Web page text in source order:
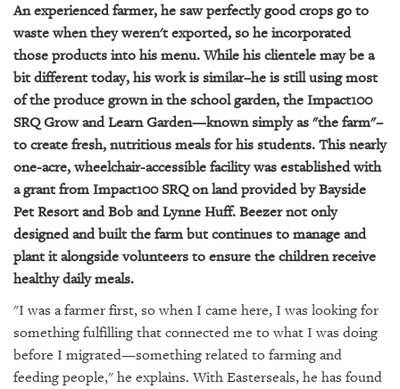
CONTACT
US
An experienced farmer, he saw perfectly good crops go to
waste when they weren't exported, so he incorporated
those products into his menu. While his clientele may be a
bit different today, his work is similar–he is still using most
of the produce grown in the school garden, the Impact100
SRQ Grow and Learn Garden—known simply as "the farm"–
to create fresh, nutritious meals for his students. This nearly
one-acre, wheelchair-accessible facility was established with
a grant from Impact100 SRQ on land provided by Bayside
Pet Resort and Bob and Lynne Huff. Beezer not only
designed and built the farm but continues to manage and
plant it alongside volunteers to ensure the children receive
healthy daily meals.
"I was a farmer first, so when I came here, I was looking for
something fulfilling that connected me to what I was doing
before I migrated—something related to farming and
feeding people," he explains. With Easterseals, he has found